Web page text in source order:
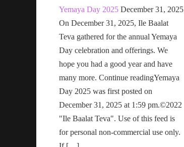
Yemaya Day 2025 December 31, 2025
On December 31, 2025, Ile Baalat
Teva gathered for the annual Yemaya
Day celebration and offerings. We
hope you had a good year and have
many more. Continue readingYemaya
Day 2025 was first posted on
December 31, 2025 at 1:59 pm.©2022
"Ile Baalat Teva". Use of this feed is
for personal non-commercial use only.